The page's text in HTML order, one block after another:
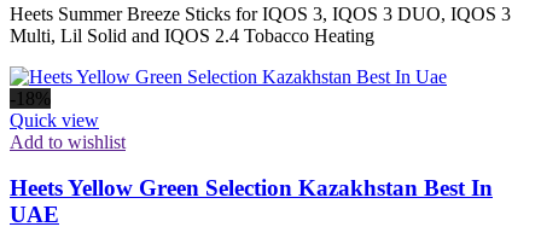
Heets Summer Breeze Sticks for IQOS 3, IQOS 3 DUO, IQOS 3
Multi, Lil Solid and IQOS 2.4 Tobacco Heating
-18%
Quick view
Add to wishlist
Heets Yellow Green Selection Kazakhstan Best In
UAE